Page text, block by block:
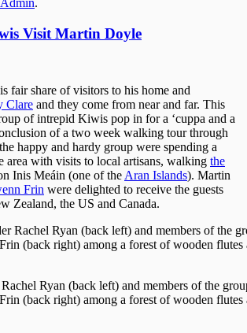
Admin.
Visit Martin Doyle
fair share of visitors to his home and
Clare and they come from near and far. This
of intrepid Kiwis pop in for a ‘cuppa and a
of a two week walking tour through
happy and hardy group were spending a
area with visits to local artisans, walking the
Inis Meáin (one of the Aran Islands). Martin
Frin were delighted to receive the guests
Zealand, the US and Canada.
Ryan (back left) and members of the
(back right) among a forest of wooden